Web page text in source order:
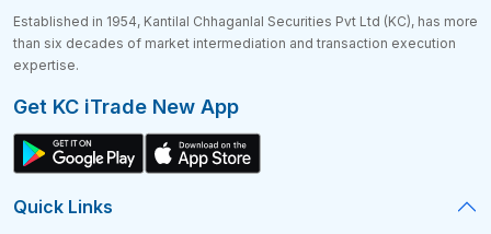
Established in 1954, Kantilal Chhaganlal Securities Pvt Ltd (KC), has more
than six decades of market intermediation and transaction execution
expertise.
Get KC iTrade New App
Quick Links